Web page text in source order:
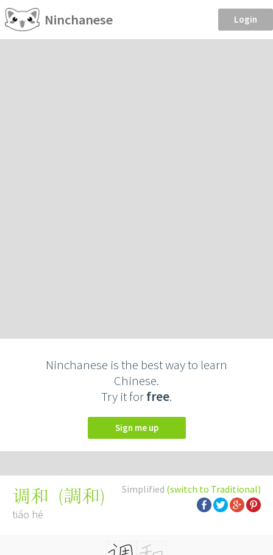
Ninchanese Login
Ninchanese is the best way to learn
Chinese.
Try it forfree.
Sign me up
Simplified (switch to Traditional)
调和 (調和)
tiáo hé